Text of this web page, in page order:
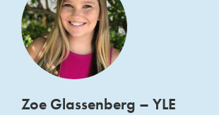
Zoe Glassenberg – YLE